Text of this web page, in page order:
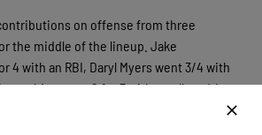
on offense from three
the middle of the lineup. Jake
4 with an RBI, Daryl Myers went 3/4 with
went 2 for 3 with a walk and 4